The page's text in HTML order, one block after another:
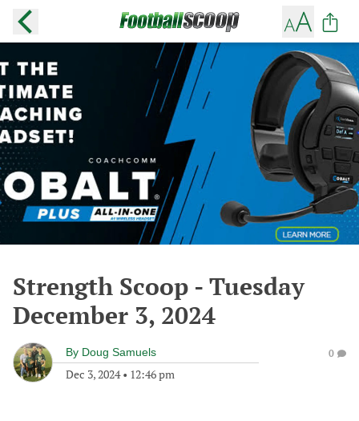
Strength Scoop - Tuesday
December 3, 2024
By Doug Samuels
Dec 3, 2024• 12:46 pm
0